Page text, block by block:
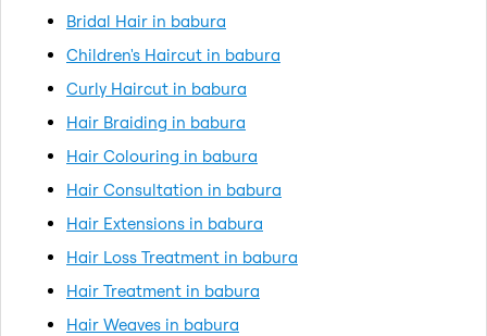
Bridal Hair in babura
Children's Haircut in babura
Curly Haircut in babura
Hair Braiding in babura
Hair Colouring in babura
Hair Consultation in babura
Hair Extensions in babura
Hair Loss Treatment in babura
Hair Treatment in babura
Hair Weaves in babura